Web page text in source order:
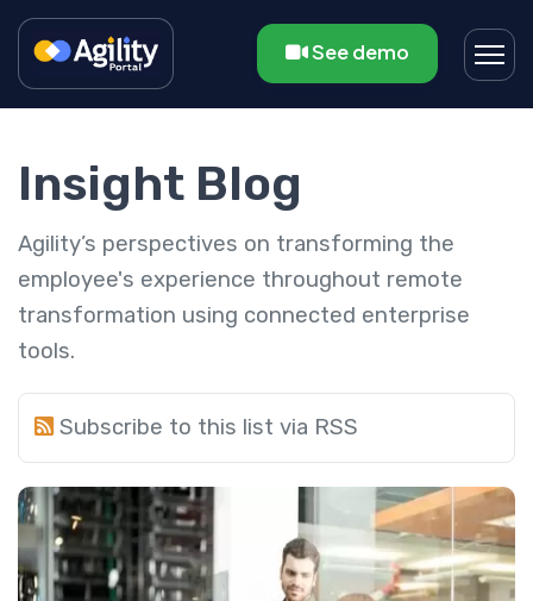
See demo
Insight Blog
Agility’s perspectives on transforming the
employee's experience throughout remote
transformation using connected enterprise
tools.
Subscribe to this list via RSS